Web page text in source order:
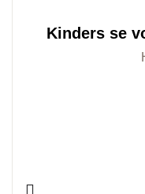
Kinders se